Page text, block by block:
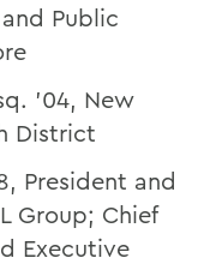
Public
’04, New
District
President and
Group; Chief
Executive